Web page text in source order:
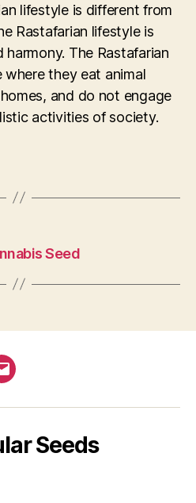
lifestyle is different from
Rastafarian lifestyle is
harmony. The Rastafarian
where they eat animal
and do not engage
activities of society.
Seed
E-
Seeds